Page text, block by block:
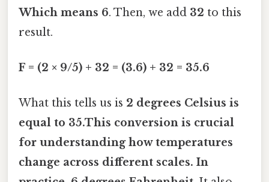
Which means 6. Then, we add 32 to this
result.
F = (2 × 9/5) + 32 = (3.6) + 32 = 35.6
What this tells us is 2 degrees Celsius is
equal to 35.This conversion is crucial
for understanding how temperatures
change across different scales. In